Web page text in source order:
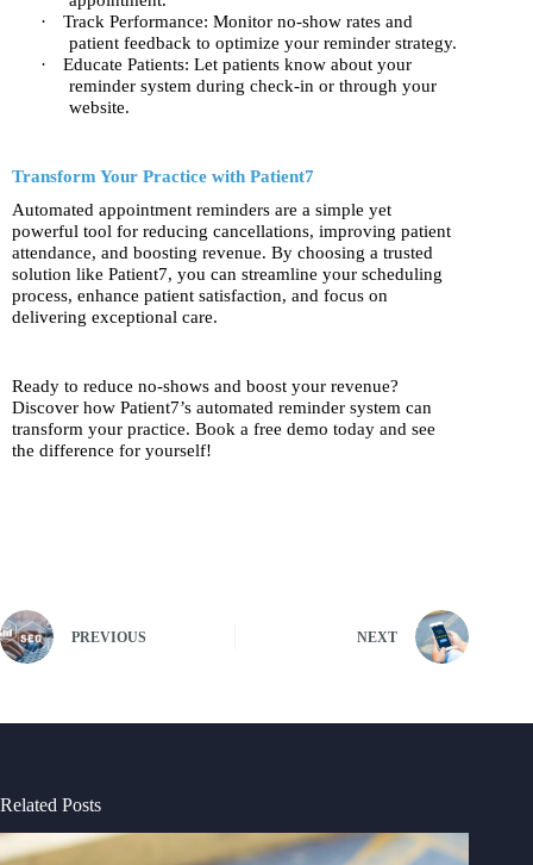
·
Track Performance: Monitor no-show rates and
patient feedback to optimize your reminder strategy.
·
Educate Patients: Let patients know about your
reminder system during check-in or through your
website.
Transform Your Practice with Patient7
Automated appointment reminders are a simple yet
powerful tool for reducing cancellations, improving patient
attendance, and boosting revenue. By choosing a trusted
solution like Patient7, you can streamline your scheduling
process, enhance patient satisfaction, and focus on
delivering exceptional care.
Ready to reduce no-shows and boost your revenue?
Discover how Patient7’s automated reminder system can
transform your practice. Book a free demo today and see
the difference for yourself!
PREVIOUS NEXT
Related Posts